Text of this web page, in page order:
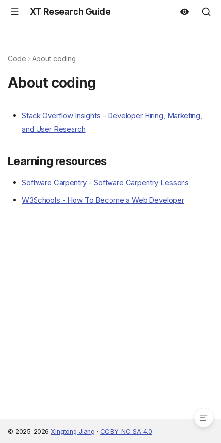
XT Research Guide
Code About coding
About coding
Stack Overflow Insights - Developer Hiring, Marketing,
and User Research
Learning resources
Software Carpentry - Software Carpentry Lessons
W3Schools - How To Become a Web Developer
© 2025–2026Xingtong Jiang · CC BY-NC-SA 4.0